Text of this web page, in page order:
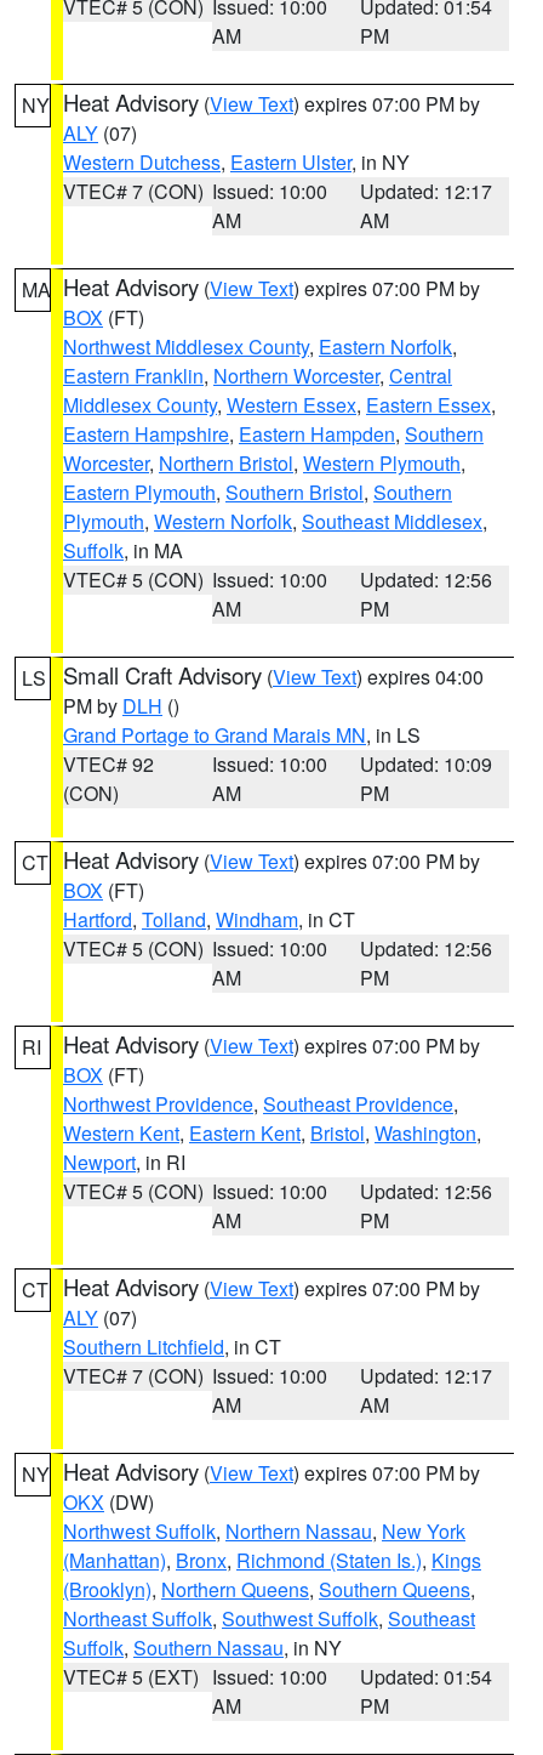
VTEC# 5 (CON) Issued: 10:00
AM
Updated: 01:54
PM
NY Heat Advisory (View Text) expires 07:00 PM by
ALY (07)
Western Dutchess, Eastern Ulster, in NY
VTEC# 7 (CON) Issued: 10:00
AM
Updated: 12:17
AM
MA Heat Advisory (View Text) expires 07:00 PM by
BOX (FT)
Northwest Middlesex County, Eastern Norfolk,
Eastern Franklin, Northern Worcester, Central
Middlesex County, Western Essex, Eastern Essex,
Eastern Hampshire, Eastern Hampden, Southern
Worcester, Northern Bristol, Western Plymouth,
Eastern Plymouth, Southern Bristol, Southern
Plymouth, Western Norfolk, Southeast Middlesex,
Suffolk, in MA
VTEC# 5 (CON) Issued: 10:00
AM
Updated: 12:56
PM
LS Small Craft Advisory (View Text) expires 04:00
PM by DLH ()
Grand Portage to Grand Marais MN, in LS
VTEC# 92
(CON)
Issued: 10:00
AM
Updated: 10:09
PM
CT Heat Advisory (View Text) expires 07:00 PM by
BOX (FT)
Hartford, Tolland, Windham, in CT
VTEC# 5 (CON) Issued: 10:00
AM
Updated: 12:56
PM
RI Heat Advisory (View Text) expires 07:00 PM by
BOX (FT)
Northwest Providence, Southeast Providence,
Western Kent, Eastern Kent, Bristol, Washington,
Newport, in RI
VTEC# 5 (CON) Issued: 10:00
AM
Updated: 12:56
PM
CT Heat Advisory (View Text) expires 07:00 PM by
ALY (07)
Southern Litchfield, in CT
VTEC# 7 (CON) Issued: 10:00
AM
Updated: 12:17
AM
NY Heat Advisory (View Text) expires 07:00 PM by
OKX (DW)
Northwest Suffolk, Northern Nassau, New York
(Manhattan), Bronx, Richmond (Staten Is.), Kings
(Brooklyn), Northern Queens, Southern Queens,
Northeast Suffolk, Southwest Suffolk, Southeast
Suffolk, Southern Nassau, in NY
VTEC# 5 (EXT) Issued: 10:00
AM
Updated: 01:54
PM